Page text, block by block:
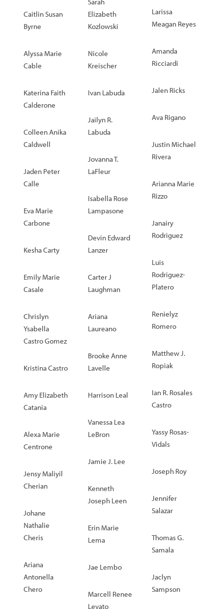
Caitlin Susan
Byrne
Alyssa Marie
Cable
Katerina Faith
Calderone
Colleen Anika
Caldwell
Jaden Peter
Calle
Eva Marie
Carbone
Kesha Carty
Emily Marie
Casale
Chrislyn
Ysabella
Castro Gomez
Kristina Castro
Amy Elizabeth
Catania
Alexa Marie
Centrone
Jensy Maliyil
Cherian
Johane
Nathalie
Cheris
Ariana
Antonella
Chero
Sarah
Elizabeth
Kozlowski
Nicole
Kreischer
Ivan Labuda
Jailyn R.
Labuda
Jovanna T.
LaFleur
Isabella Rose
Lampasone
Devin Edward
Lanzer
Carter J
Laughman
Ariana
Laureano
Brooke Anne
Lavelle
Harrison Leal
Vanessa Lea
LeBron
Jamie J. Lee
Kenneth
Joseph Leen
Erin Marie
Lema
Jae Lembo
Marcell Renee
Levato
Larissa
Meagan Reyes
Amanda
Ricciardi
Jalen Ricks
Ava Rigano
Justin Michael
Rivera
Arianna Marie
Rizzo
Janairy
Rodriguez
Luis
Rodriguez-
Platero
Renielyz
Romero
Matthew J.
Ropiak
Ian R. Rosales
Castro
Yassy Rosas-
Vidals
Joseph Roy
Jennifer
Salazar
Thomas G.
Samala
Jaclyn
Sampson